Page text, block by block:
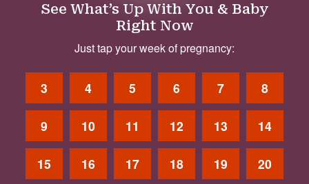
See What’s Up With You & Baby
Right Now
Just tap your week of pregnancy:
3 4 5 6 7 8
9 10 11 12 13 14
15 16 17 18 19 20